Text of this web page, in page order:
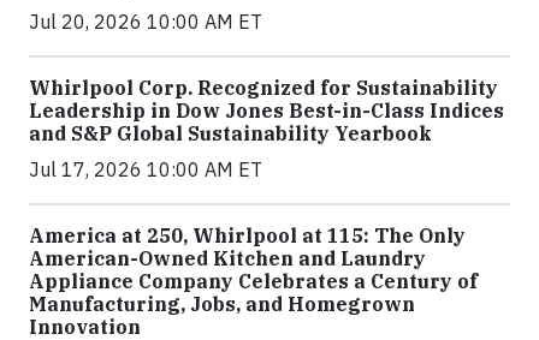
Jul 20, 2026 10:00 AM ET
Whirlpool Corp. Recognized for Sustainability
Leadership in Dow Jones Best-in-Class Indices
and S&P Global Sustainability Yearbook
Jul 17, 2026 10:00 AM ET
America at 250, Whirlpool at 115: The Only
American-Owned Kitchen and Laundry
Appliance Company Celebrates a Century of
Manufacturing, Jobs, and Homegrown
Innovation